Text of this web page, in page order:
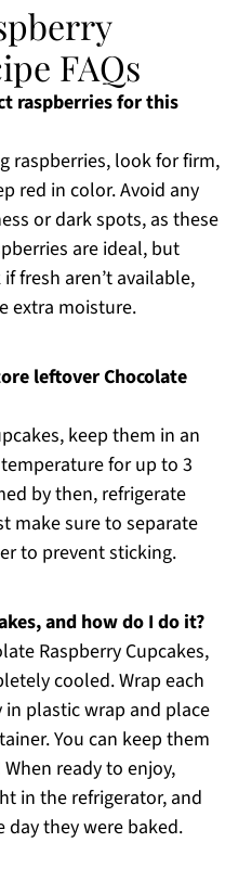
FAQs
raspberries for this
raspberries, look for firm,
red in color. Avoid any
or dark spots, as these
are ideal, but
fresh aren’t available,
extra moisture.
leftover Chocolate
keep them in an
for up to 3
by then, refrigerate
make sure to separate
to prevent sticking.
and how do I do it?
Raspberry Cupcakes,
cooled. Wrap each
plastic wrap and place
You can keep them
ready to enjoy,
in the refrigerator, and
day they were baked.